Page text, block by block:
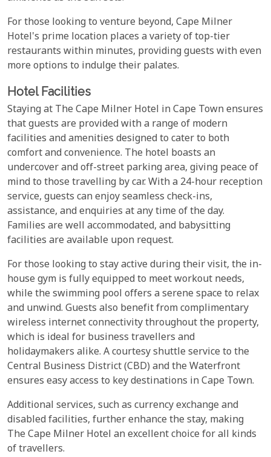
For those looking to venture beyond, Cape Milner
Hotel's prime location places a variety of top-tier
restaurants within minutes, providing guests with even
more options to indulge their palates.
Hotel Facilities
Staying at The Cape Milner Hotel in Cape Town ensures
that guests are provided with a range of modern
facilities and amenities designed to cater to both
comfort and convenience. The hotel boasts an
undercover and off-street parking area, giving peace of
mind to those travelling by car. With a 24-hour reception
service, guests can enjoy seamless check-ins,
assistance, and enquiries at any time of the day.
Families are well accommodated, and babysitting
facilities are available upon request.
For those looking to stay active during their visit, the in-
house gym is fully equipped to meet workout needs,
while the swimming pool offers a serene space to relax
and unwind. Guests also benefit from complimentary
wireless internet connectivity throughout the property,
which is ideal for business travellers and
holidaymakers alike. A courtesy shuttle service to the
Central Business District (CBD) and the Waterfront
ensures easy access to key destinations in Cape Town.
Additional services, such as currency exchange and
disabled facilities, further enhance the stay, making
The Cape Milner Hotel an excellent choice for all kinds
of travellers.